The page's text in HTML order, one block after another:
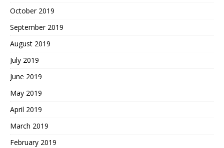
October 2019
September 2019
August 2019
July 2019
June 2019
May 2019
April 2019
March 2019
February 2019